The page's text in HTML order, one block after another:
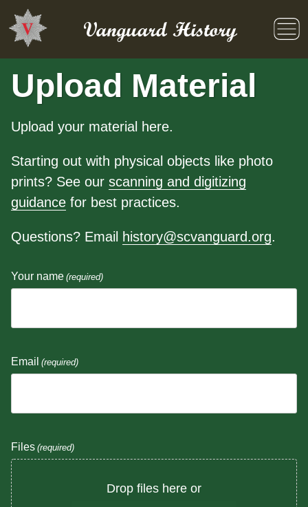
content
Vanguard History
Upload Material
Upload your material here.
Starting out with physical objects like photo
prints? See our scanning and digitizing
guidance for best practices.
Questions? Email history@scvanguard.org.
Your name (required)
Email (required)
Files (required)
Drop files here or